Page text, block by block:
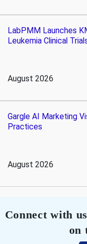
LabPMM Launches
Leukemia Clinical
August 2026
Gargle AI Marketing
Practices
August 2026
Connect with
on